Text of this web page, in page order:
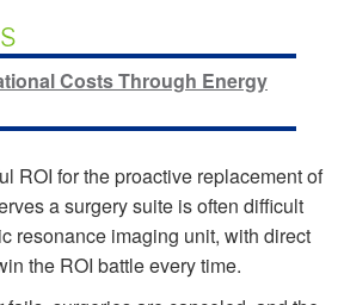
Costs Through Energy
ROI for the proactive replacement of
a surgery suite is often difficult
resonance imaging unit, with direct
the ROI battle every time.